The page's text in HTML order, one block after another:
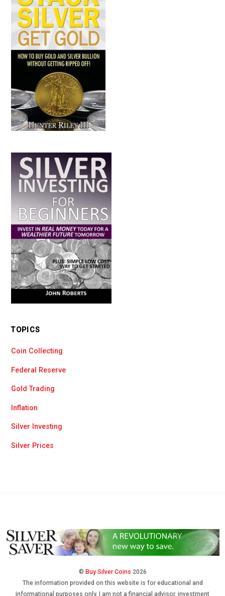
TOPICS
Coin Collecting
Federal Reserve
Gold Trading
Inflation
Silver Investing
Silver Prices
© Buy Silver Coins 2026
The information provided on this website is for educational and
informational purposes only. I am not a financial advisor, investment